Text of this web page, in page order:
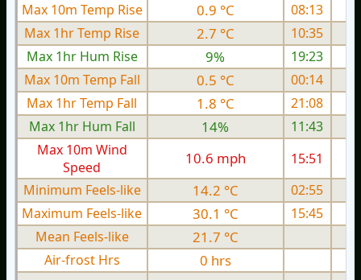
Max 10m Temp Rise
0.9 °C
08:13
Max 1hr Temp Rise
2.7 °C
10:35
Max 1hr Hum Rise
9%
19:23
Max 10m Temp Fall
0.5 °C
00:14
Max 1hr Temp Fall
1.8 °C
21:08
Max 1hr Hum Fall
14%
11:43
Max 10m Wind
Speed
10.6 mph 15:51
Minimum Feels-like
14.2 °C 02:55
Maximum Feels-like
30.1 °C 15:45
Mean Feels-like
21.7 °C
Air-frost Hrs
0 hrs